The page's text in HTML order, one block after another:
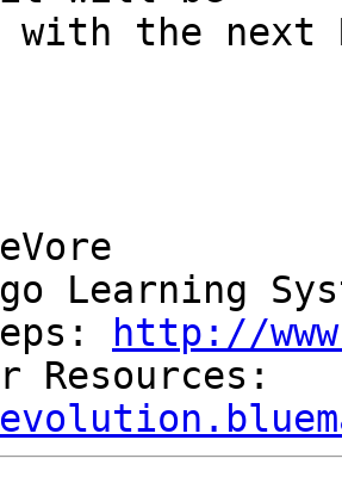
with the next
Learning
http://